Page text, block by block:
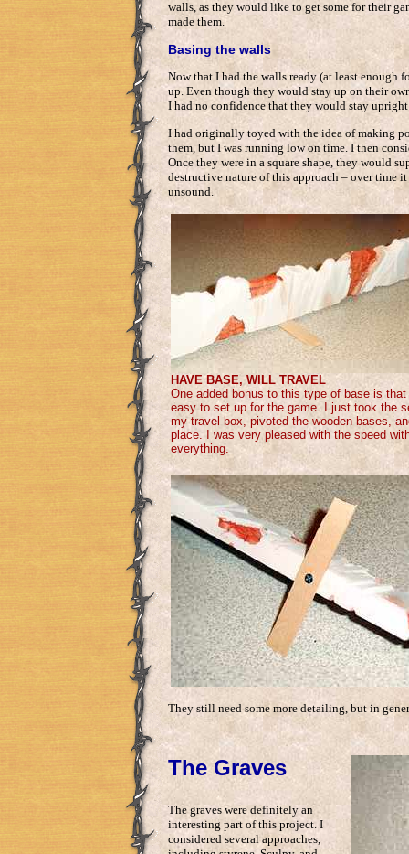
walls, as they would like to get some for their
made them.
Basing the walls
Now that I had the walls ready (at least enough
up. Even though they would stay up on their
I had no confidence that they would stay
I had originally toyed with the idea of making
them, but I was running low on time. I then
Once they were in a square shape, they would
destructive nature of this approach – over time
unsound.
HAVE BASE, WILL TRAVEL
One added bonus to this type of base is
easy to set up for the game. I just took the
my travel box, pivoted the wooden bases,
place. I was very pleased with the speed
everything.
They still need some more detailing, but in
The Graves
The graves were definitely an
interesting part of this project. I
considered several approaches,